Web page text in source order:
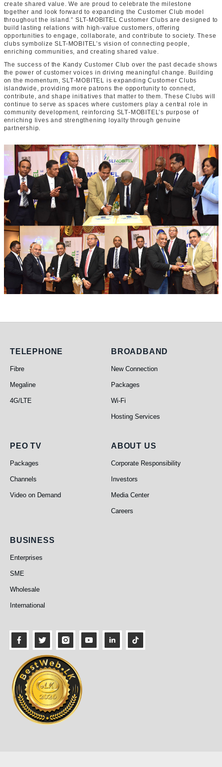
create shared value. We are proud to celebrate the milestone
together and look forward to expanding the Customer Club model
throughout the island.” SLT-MOBITEL Customer Clubs are designed to
build lasting relations with high-value customers, offering
opportunities to engage, collaborate, and contribute to society. These
clubs symbolize SLT-MOBITEL’s vision of connecting people,
enriching communities, and creating shared value.
The success of the Kandy Customer Club over the past decade shows
the power of customer voices in driving meaningful change. Building
on the momentum, SLT‑MOBITEL is expanding Customer Clubs
islandwide, providing more patrons the opportunity to connect,
contribute, and shape initiatives that matter to them. These Clubs will
continue to serve as spaces where customers play a central role in
community development, reinforcing SLT‑MOBITEL’s purpose of
enriching lives and strengthening loyalty through genuine
partnership.
Telephone
TELEPHONE
Fibre
Megaline
4G/LTE
Broadband
BROADBAND
New Connection
Packages
Wi-Fi
Hosting Services
PEO TV
PEO TV
Packages
Channels
Video on Demand
About Us
ABOUT US
Corporate Responsibility
Investors
Media Center
Careers
Business
BUSINESS
Enterprises
SME
Wholesale
International